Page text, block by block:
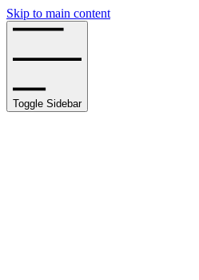
Skip to main content
Toggle Sidebar